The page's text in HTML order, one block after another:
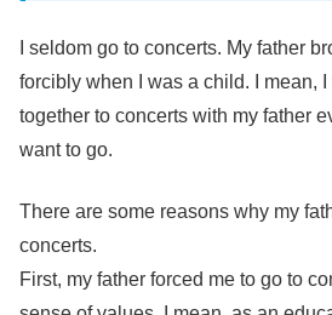
I seldom go to concerts. My father
forcibly when I was a child. I mean,
together to concerts with my father
want to go.
There are some reasons why my
concerts.
First, my father forced me to go to